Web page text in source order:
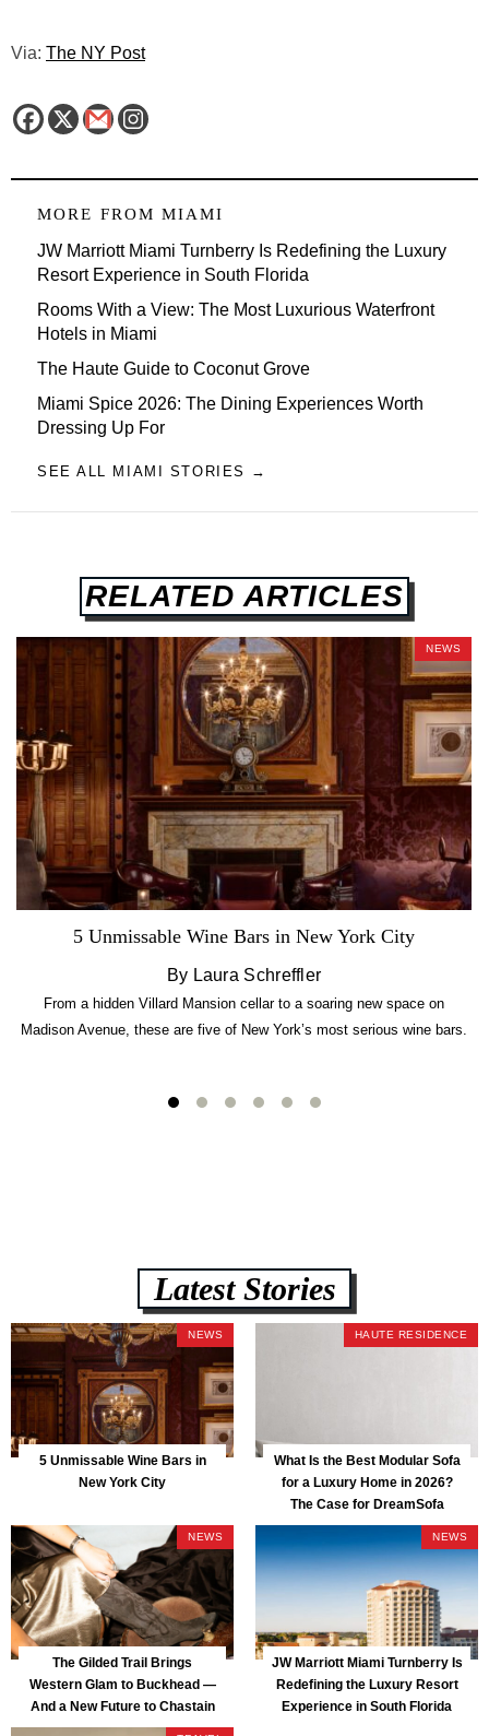
Via: The NY Post
MORE FROM MIAMI
JW Marriott Miami Turnberry Is Redefining the Luxury
Resort Experience in South Florida
Rooms With a View: The Most Luxurious Waterfront
Hotels in Miami
The Haute Guide to Coconut Grove
Miami Spice 2026: The Dining Experiences Worth
Dressing Up For
SEE ALL MIAMI STORIES →
RELATED ARTICLES
NEWS
5 Unmissable Wine Bars in New York City
By Laura Schreffler
From a hidden Villard Mansion cellar to a soaring new space on
Madison Avenue, these are five of New York’s most serious wine bars.
Latest Stories
NEWS
5 Unmissable Wine Bars in
New York City
HAUTE RESIDENCE
What Is the Best Modular Sofa
for a Luxury Home in 2026?
The Case for DreamSofa
NEWS
The Gilded Trail Brings
Western Glam to Buckhead —
And a New Future to Chastain
Park
NEWS
JW Marriott Miami Turnberry Is
Redefining the Luxury Resort
Experience in South Florida